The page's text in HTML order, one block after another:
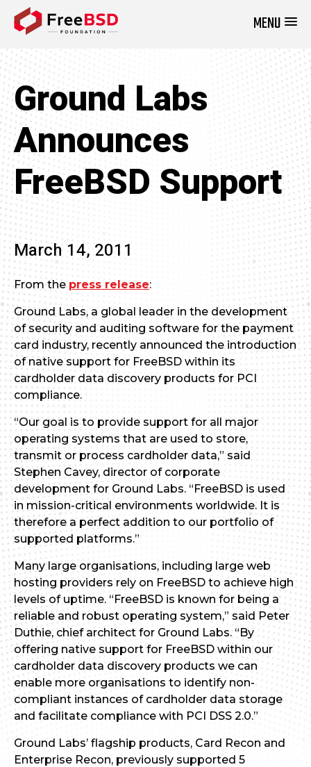
MENU
Ground Labs
Announces
FreeBSD Support
March 14, 2011
From the press release:
Ground Labs, a global leader in the development
of security and auditing software for the payment
card industry, recently announced the introduction
of native support for FreeBSD within its
cardholder data discovery products for PCI
compliance.
“Our goal is to provide support for all major
operating systems that are used to store,
transmit or process cardholder data,” said
Stephen Cavey, director of corporate
development for Ground Labs. “FreeBSD is used
in mission-critical environments worldwide. It is
therefore a perfect addition to our portfolio of
supported platforms.”
Many large organisations, including large web
hosting providers rely on FreeBSD to achieve high
levels of uptime. “FreeBSD is known for being a
reliable and robust operating system,” said Peter
Duthie, chief architect for Ground Labs. “By
offering native support for FreeBSD within our
cardholder data discovery products we can
enable more organisations to identify non-
compliant instances of cardholder data storage
and facilitate compliance with PCI DSS 2.0.”
Ground Labs’ flagship products, Card Recon and
Enterprise Recon, previously supported 5